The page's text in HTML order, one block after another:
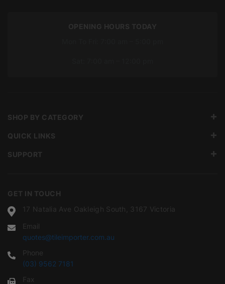
OPENING HOURS TODAY
GET IN TOUCH
17 Natalia Ave Oakleigh South, 3167 Victoria
Email
quotes@tileimporter.com.au
Phone
(03) 9562 7181
Fax
SHOP BY CATEGORY
QUICK LINKS
SUPPORT